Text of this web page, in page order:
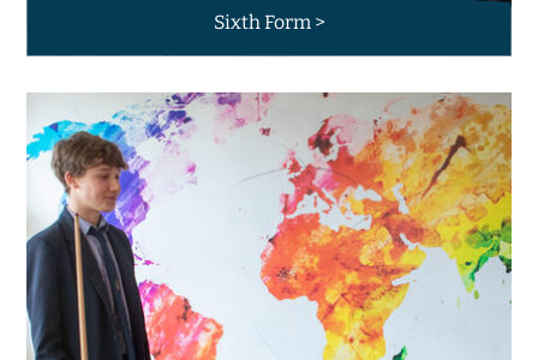
Sixth Form >